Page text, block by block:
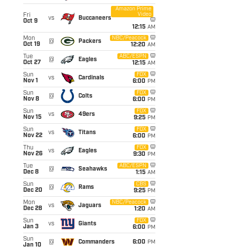
Fri
Oct 9
vs Buccaneers
Amazon Prime
Video
12:15 AM
Mon
Oct 19
@ Packers
NBC/Peacock
12:20 AM
Tue
Oct 27
@ Eagles
ABC/ESPN
12:15 AM
Sun
Nov 1
vs Cardinals
FOX
6:00 PM
Sun
Nov 8
@ Colts
FOX
6:00 PM
Sun
Nov 15
vs 49ers
FOX
9:25 PM
Sun
Nov 22
vs Titans
FOX
6:00 PM
Thu
Nov 26
vs Eagles
FOX
9:30 PM
Tue
Dec 8
@ Seahawks
ABC/ESPN
1:15 AM
Sun
Dec 20
@ Rams
CBS
9:25 PM
Mon
Dec 28
vs Jaguars
NBC/Peacock
1:20 AM
Sun
Jan 3
vs Giants
FOX
6:00 PM
Sun
Jan 10
@ Commanders 6:00 PM